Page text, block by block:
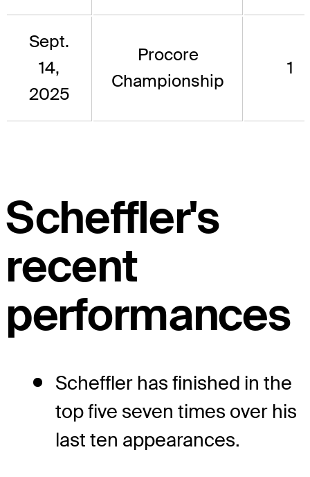
Sept.
14,
2025
Procore
Championship
1
Scheffler's
recent
performances
Scheffler has finished in the
top five seven times over his
last ten appearances.